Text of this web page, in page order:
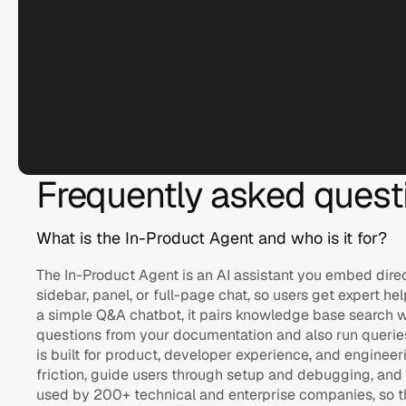
Logitech
Ask anything...
Frequently asked
What is the In-Product Agent and who is it for?
The In-Product Agent is an AI assistant you embed
sidebar, panel, or full-page chat, so users get expert
a simple Q&A chatbot, it pairs knowledge base search
questions from your documentation and also run
is built for product, developer experience, and
friction, guide users through setup and debugging,
used by 200+ technical and enterprise companies,